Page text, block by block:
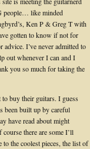
people… like minded
Ken P & Greg T with
gotten to know if not for
I’ve never admitted to
out whenever I can and I
you so much for taking the
buy their guitars. I guess
been built up by careful
have read about might
there are some I’ll
to the coolest pieces, the list of